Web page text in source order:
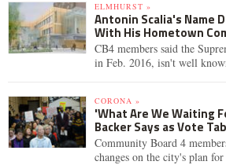
ELMHURST »
Antonin Scalia's Name
With His Hometown
CB4 members said the
in Feb. 2016, isn't well
CORONA »
'What Are We Waiting
Backer Says as Vote
Community Board 4
changes on the city's plan